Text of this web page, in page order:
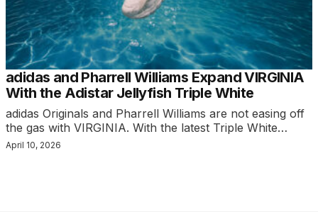
adidas and Pharrell Williams Expand VIRGINIA
With the Adistar Jellyfish Triple White
adidas Originals and Pharrell Williams are not easing off
the gas with VIRGINIA. With the latest Triple White…
April 10, 2026